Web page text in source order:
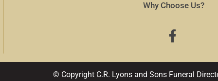
Why Choose Us?
© Copyright C.R. Lyons and Sons Funeral